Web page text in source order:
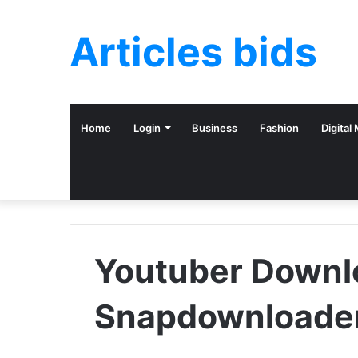
Articles bids
Home Login Business Fashion Digital
Youtuber